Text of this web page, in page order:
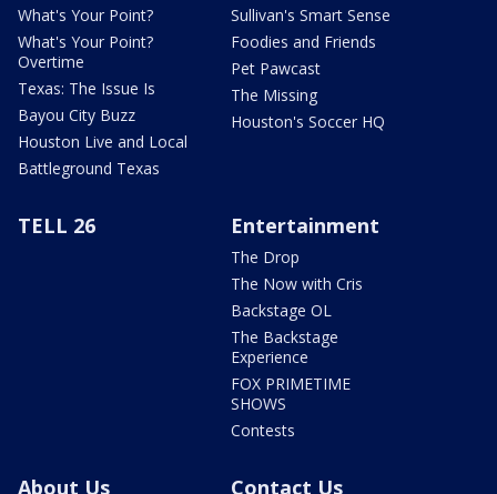
What's Your Point?
What's Your Point?
Overtime
Texas: The Issue Is
Bayou City Buzz
Houston Live and Local
Battleground Texas
Sullivan's Smart Sense
Foodies and Friends
Pet Pawcast
The Missing
Houston's Soccer HQ
TELL 26 Entertainment
The Drop
The Now with Cris
Backstage OL
The Backstage
Experience
FOX PRIMETIME
SHOWS
Contests
About Us Contact Us